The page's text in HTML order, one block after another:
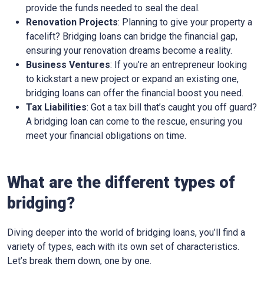
provide the funds needed to seal the deal.
Renovation Projects: Planning to give your property a
facelift? Bridging loans can bridge the financial gap,
ensuring your renovation dreams become a reality.
Business Ventures: If you’re an entrepreneur looking
to kickstart a new project or expand an existing one,
bridging loans can offer the financial boost you need.
Tax Liabilities: Got a tax bill that’s caught you off guard?
A bridging loan can come to the rescue, ensuring you
meet your financial obligations on time.
What are the different types of
bridging?
Diving deeper into the world of bridging loans, you’ll find a
variety of types, each with its own set of characteristics.
Let’s break them down, one by one.